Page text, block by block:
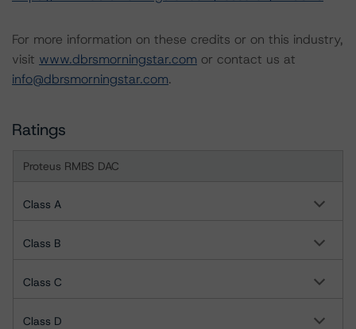
For more information on these credits or on this industry,
visit www.dbrsmorningstar.com or contact us at
info@dbrsmorningstar.com.
Ratings
Proteus RMBS DAC
Class A
Class B
Class C
Class D